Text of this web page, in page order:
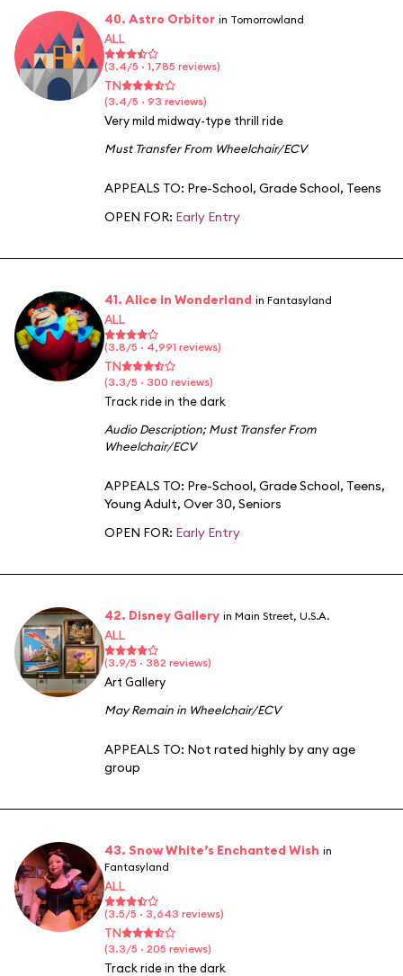
40. Astro Orbitor in Tomorrowland
ALL
(3.4/5 · 1,785 reviews)
TN
(3.4/5 · 93 reviews)
Very mild midway-type thrill ride
Must Transfer From Wheelchair/ECV
APPEALS TO: Pre-School, Grade School, Teens
OPEN FOR: Early Entry
41. Alice in Wonderland in Fantasyland
ALL
(3.8/5 · 4,991 reviews)
TN
(3.3/5 · 300 reviews)
Track ride in the dark
Audio Description;Must Transfer From
Wheelchair/ECV
APPEALS TO: Pre-School, Grade School, Teens,
Young Adult, Over 30, Seniors
OPEN FOR: Early Entry
42. Disney Gallery in Main Street, U.S.A.
ALL
(3.9/5 · 382 reviews)
Art Gallery
May Remain in Wheelchair/ECV
APPEALS TO: Not rated highly by any age
group
43. Snow White’s Enchanted Wish in
Fantasyland
ALL
(3.5/5 · 3,643 reviews)
TN
(3.3/5 · 205 reviews)
Track ride in the dark